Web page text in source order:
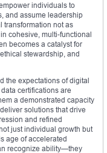
individuals to
and assume leadership
transformation not as
cohesive, multi-functional
becomes a catalyst for
stewardship, and
the expectations of digital
certifications are
a demonstrated capacity
solutions that drive
and refined
just individual growth but
age of accelerated
recognize ability—they